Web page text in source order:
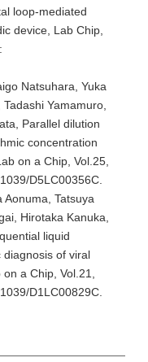
loop-mediated
device, Lab Chip,
Natsuhara, Yuka
Yamamuro,
Parallel dilution
concentration
on a Chip, Vol.25,
D5LC00356C.
Tatsuya
Hirotaka Kanuka,
liquid
of viral
a Chip, Vol.21,
D1LC00829C.